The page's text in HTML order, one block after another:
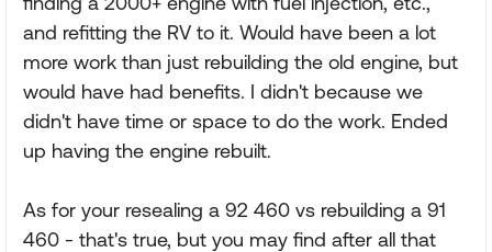
and refitting the RV to it. Would have been a lot
more work than just rebuilding the old engine, but
would have had benefits. I didn't because we
didn't have time or space to do the work. Ended
up having the engine rebuilt.
As for your resealing a 92 460 vs rebuilding a 91
460 - that's true, but you may find after all that